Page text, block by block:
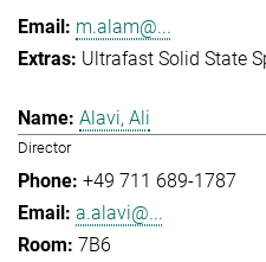
m.alam@...
Ultrafast Solid State
Alavi, Ali
Director
+49 711 689-1787
a.alavi@...
7B6